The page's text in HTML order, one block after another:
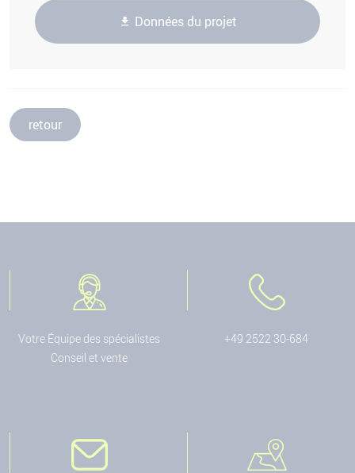
Données du projet
retour
Votre Équipe des spécialistes
Conseil et vente
+49 2522 30-684